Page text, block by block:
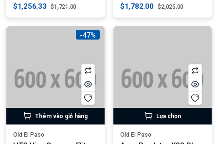
$1,256.33 $1,721.00 $1,782.00 $2,025.00
-47%
Thêm vào giỏ hàng
Old El Paso
Lựa chọn
Old El Paso